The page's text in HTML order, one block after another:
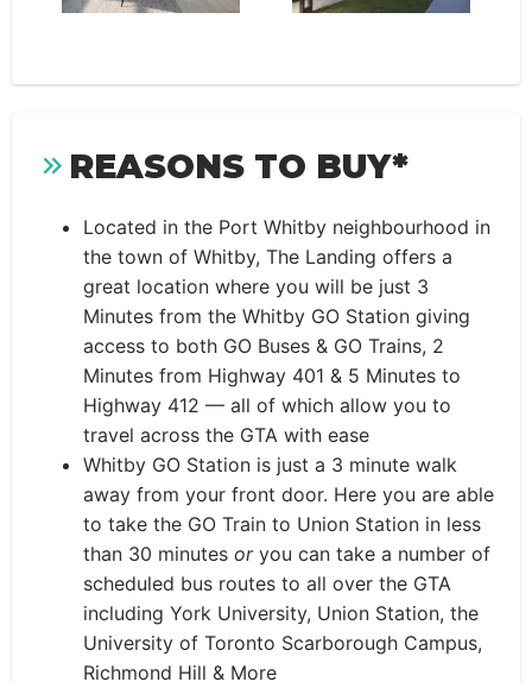
REASONS TO BUY*
Located in the Port Whitby neighbourhood in
the town of Whitby, The Landing offers a
great location where you will be just 3
Minutes from the Whitby GO Station giving
access to both GO Buses & GO Trains, 2
Minutes from Highway 401 & 5 Minutes to
Highway 412 — all of which allow you to
travel across the GTA with ease
Whitby GO Station is just a 3 minute walk
away from your front door. Here you are able
to take the GO Train to Union Station in less
than 30 minutes oryou can take a number of
scheduled bus routes to all over the GTA
including York University, Union Station, the
University of Toronto Scarborough Campus,
Richmond Hill & More